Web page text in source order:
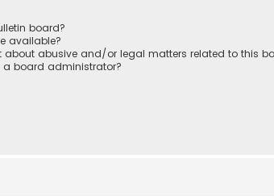
board?
available?
about abusive and/or legal matters related to this
board administrator?